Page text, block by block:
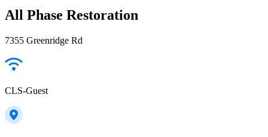
All Phase Restoration
7355 Greenridge Rd
CLS-Guest